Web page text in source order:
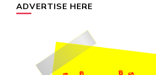
ADVERTISE HERE